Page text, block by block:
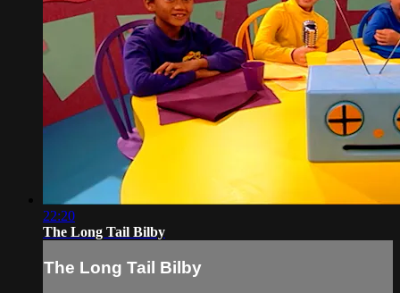
22:20
The Long Tail Bilby
The Long Tail Bilby